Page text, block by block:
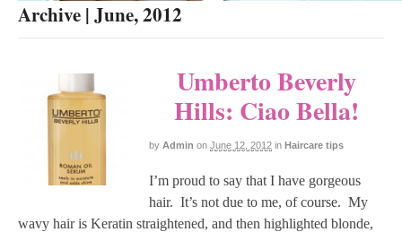
Archive | June, 2012
Umberto Beverly
Hills: Ciao Bella!
by Admin on June 12, 2012 in Haircare tips
I’m proud to say that I have gorgeous
hair. It’s not due to me, of course. My
wavy hair is Keratin straightened, and then highlighted blonde,